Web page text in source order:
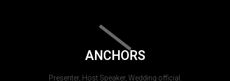
ANCHORS
Presenter, Host Speaker, Wedding official.